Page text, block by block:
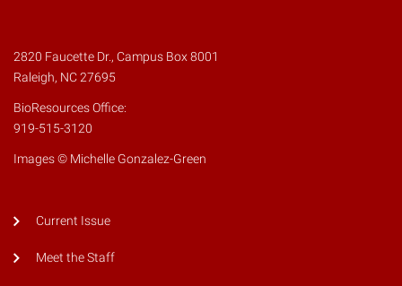
2820 Faucette Dr., Campus Box 8001
Raleigh, NC 27695
BioResources Office:
919-515-3120
Images © Michelle Gonzalez-Green
Current Issue
Meet the Staff